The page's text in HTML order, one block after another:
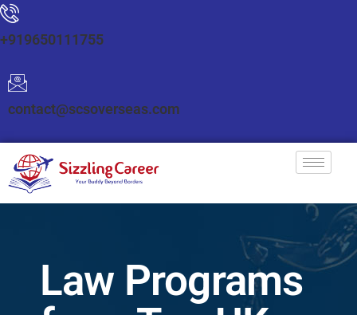
+919650111755
contact@scsoverseas.com
Law Programs